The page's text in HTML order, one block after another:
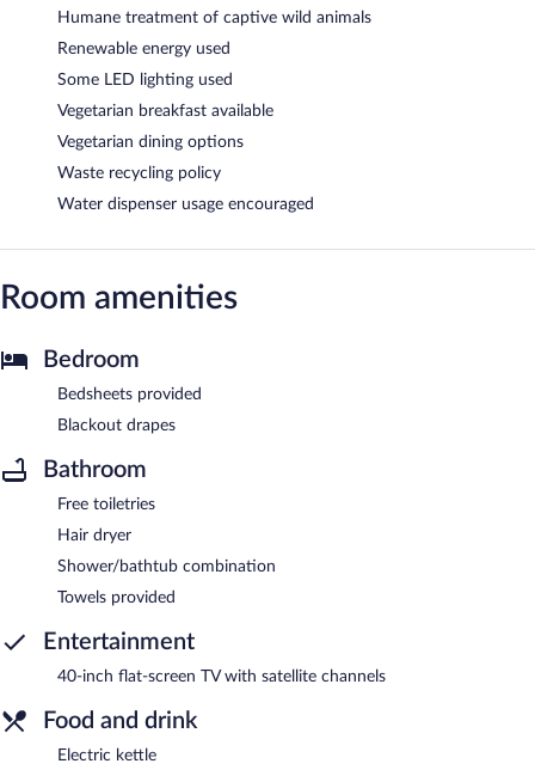
Humane treatment of captive wild animals
Renewable energy used
Some LED lighting used
Vegetarian breakfast available
Vegetarian dining options
Waste recycling policy
Water dispenser usage encouraged
Room amenities
Bedroom
Bedsheets provided
Blackout drapes
Bathroom
Free toiletries
Hair dryer
Shower/bathtub combination
Towels provided
Entertainment
40-inch flat-screen TV with satellite channels
Food and drink
Electric kettle